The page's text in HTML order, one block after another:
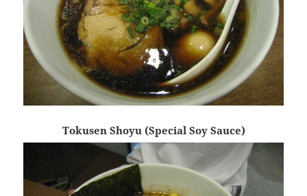
Tokusen Shoyu (Special Soy Sauce)